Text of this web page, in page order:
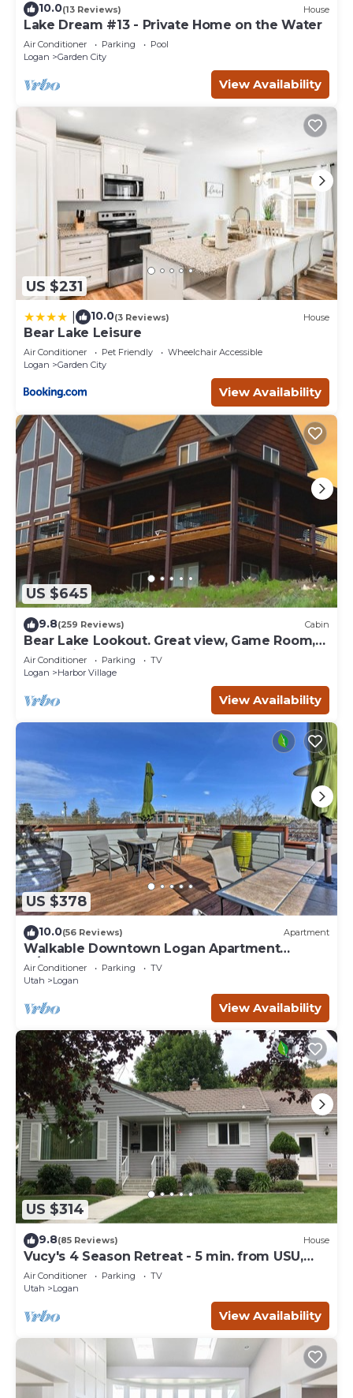
10.0(13 Reviews) House
Lake Dream #13 - Private Home on the Water
Air Conditioner Parking
Pool
Logan
Garden City
View Availability
US $231
10.0(3 Reviews) House
Bear Lake Leisure
Air Conditioner Pet Friendly
Wheelchair Accessible
Logan
Garden City
View Availability
US $645
9.8(259 Reviews) Cabin
Bear Lake Lookout. Great view, Game Room,
Foam Pit, Rock wall.
Air Conditioner Parking
TV
Logan
Harbor Village
View Availability
US $378
10.0(56 Reviews) Apartment
Walkable Downtown Logan Apartment
w/Rooftop Deck
Air Conditioner Parking
TV
Utah
Logan
View Availability
US $314
9.8(85 Reviews) House
Vucy's 4 Season Retreat - 5 min. from USU,
Logan Temple & Logan Canyon
Air Conditioner Parking
TV
Utah
Logan
View Availability